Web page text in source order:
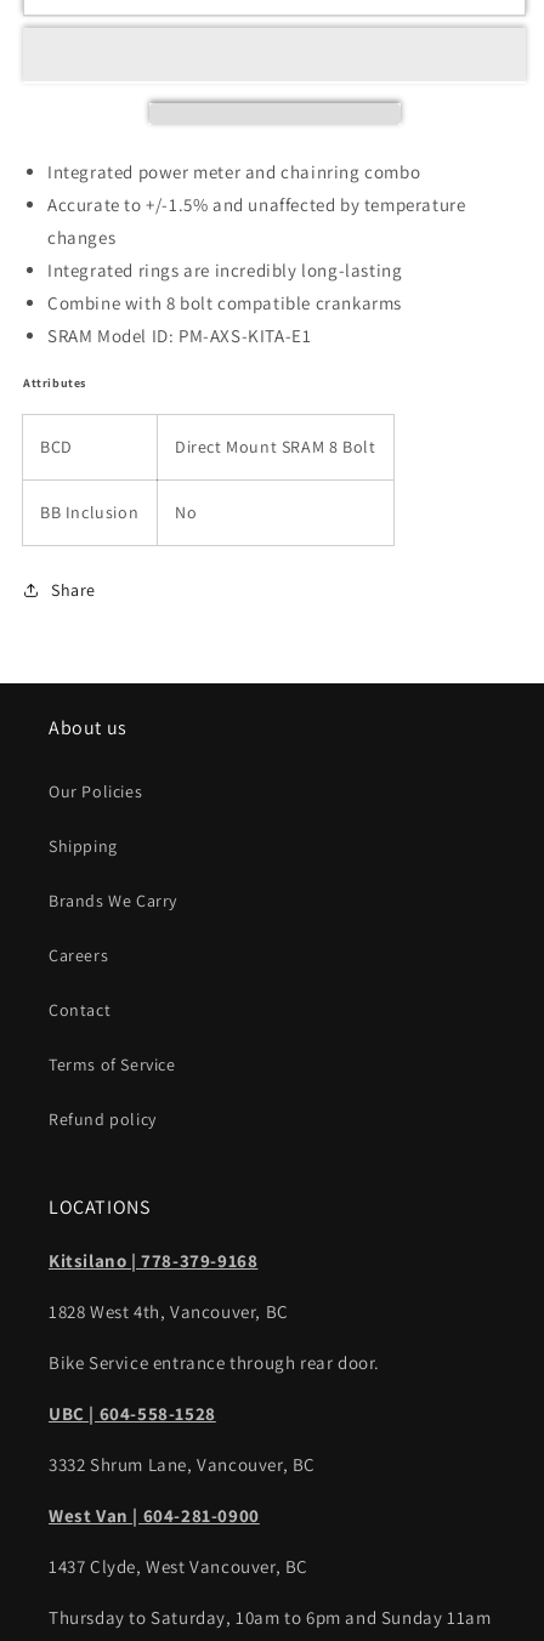
Integrated power meter and chainring combo
Accurate to +/-1.5% and unaffected by temperature
changes
Integrated rings are incredibly long-lasting
Combine with 8 bolt compatible crankarms
SRAM Model ID: PM-AXS-KITA-E1
Attributes
BCD Direct Mount SRAM 8 Bolt
BB Inclusion No
Share
About us
Our Policies
Shipping
Brands We Carry
Careers
Contact
Terms of Service
Refund policy
LOCATIONS
Kitsilano | 778-379-9168
1828 West 4th, Vancouver, BC
Bike Service entrance through rear door.
UBC | 604-558-1528
3332 Shrum Lane, Vancouver, BC
West Van | 604-281-0900
1437 Clyde, West Vancouver, BC
Thursday to Saturday, 10am to 6pm and Sunday 11am